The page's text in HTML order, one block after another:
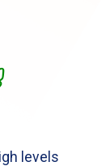
levels